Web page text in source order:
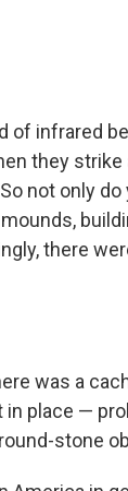
of infrared
they strike
not only do
there
was a
place —
stone